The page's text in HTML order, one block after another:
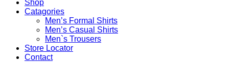
Shop
Catagories
Men’s Formal Shirts
Men’s Casual Shirts
Men`s Trousers
Store Locator
Contact